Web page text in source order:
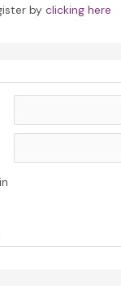
byclicking here